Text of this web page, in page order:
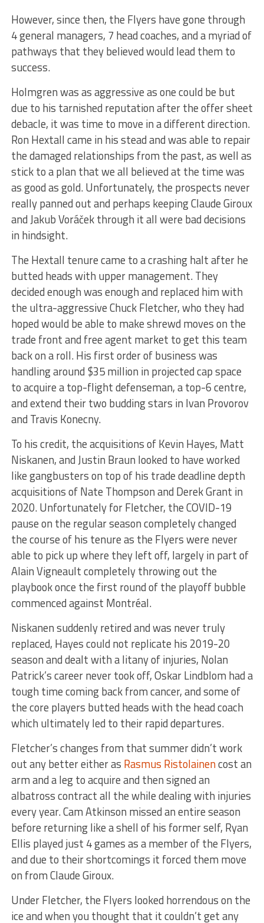
However, since then, the Flyers have gone through
4 general managers, 7 head coaches, and a myriad of
pathways that they believed would lead them to
success.
Holmgren was as aggressive as one could be but
due to his tarnished reputation after the offer sheet
debacle, it was time to move in a different direction.
Ron Hextall came in his stead and was able to repair
the damaged relationships from the past, as well as
stick to a plan that we all believed at the time was
as good as gold. Unfortunately, the prospects never
really panned out and perhaps keeping Claude Giroux
and Jakub Voráček through it all were bad decisions
in hindsight.
The Hextall tenure came to a crashing halt after he
butted heads with upper management. They
decided enough was enough and replaced him with
the ultra-aggressive Chuck Fletcher, who they had
hoped would be able to make shrewd moves on the
trade front and free agent market to get this team
back on a roll. His first order of business was
handling around $35 million in projected cap space
to acquire a top-flight defenseman, a top-6 centre,
and extend their two budding stars in Ivan Provorov
and Travis Konecny.
To his credit, the acquisitions of Kevin Hayes, Matt
Niskanen, and Justin Braun looked to have worked
like gangbusters on top of his trade deadline depth
acquisitions of Nate Thompson and Derek Grant in
2020. Unfortunately for Fletcher, the COVID-19
pause on the regular season completely changed
the course of his tenure as the Flyers were never
able to pick up where they left off, largely in part of
Alain Vigneault completely throwing out the
playbook once the first round of the playoff bubble
commenced against Montréal.
Niskanen suddenly retired and was never truly
replaced, Hayes could not replicate his 2019-20
season and dealt with a litany of injuries, Nolan
Patrick’s career never took off, Oskar Lindblom had a
tough time coming back from cancer, and some of
the core players butted heads with the head coach
which ultimately led to their rapid departures.
Fletcher’s changes from that summer didn’t work
out any better either as Rasmus Ristolainencost an
arm and a leg to acquire and then signed an
albatross contract all the while dealing with injuries
every year. Cam Atkinson missed an entire season
before returning like a shell of his former self, Ryan
Ellis played just 4 games as a member of the Flyers,
and due to their shortcomings it forced them move
on from Claude Giroux.
Under Fletcher, the Flyers looked horrendous on the
ice and when you thought that it couldn’t get any